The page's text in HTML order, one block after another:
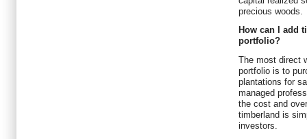
precious woods.
How can I add
portfolio?
The most direct
portfolio is to
plantations for
managed
the cost and
timberland is
investors.